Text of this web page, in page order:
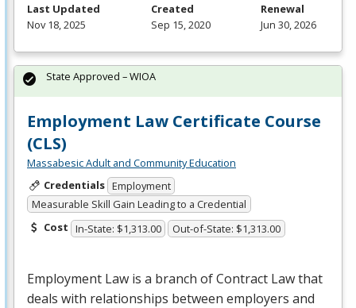
Last Updated
Nov 18, 2025
Created
Sep 15, 2020
Renewal
Jun 30, 2026
Employment Law Certificate Course
(CLS)
Massabesic Adult and Community Education
Credentials Employment
Measurable Skill Gain Leading to a Credential
Cost In-State: $1,313.00 Out-of-State: $1,313.00
Employment Law is a branch of Contract Law that
deals with relationships between employers and
State Approved – WIOA